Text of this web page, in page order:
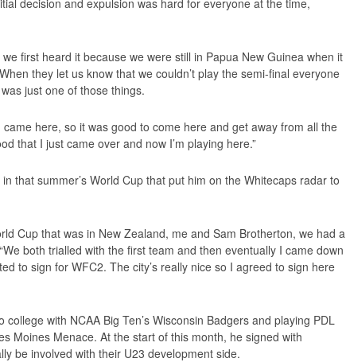
decision and expulsion was hard for everyone at the time,
first heard it because we were still in Papua New Guinea when it
they let us know that we couldn’t play the semi-final everyone
just one of those things.
here, so it was good to come here and get away from all the
that I just came over and now I’m playing here.”
that summer’s World Cup that put him on the Whitecaps radar to
Cup that was in New Zealand, me and Sam Brotherton, we had a
both trialled with the first team and then eventually I came down
to sign for WFC2. The city’s really nice so I agreed to sign here
with NCAA Big Ten’s Wisconsin Badgers and playing PDL
Moines Menace. At the start of this month, he signed with
be involved with their U23 development side.